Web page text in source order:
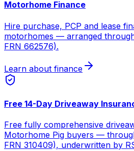
Motorhome Finance
Hire purchase, PCP and lease
motorhomes — arranged
FRN 662576).
Learn about finance
Free 14-Day Driveaway
Free fully comprehensive
Motorhome Pig buyers —
FRN 310409), underwritten by